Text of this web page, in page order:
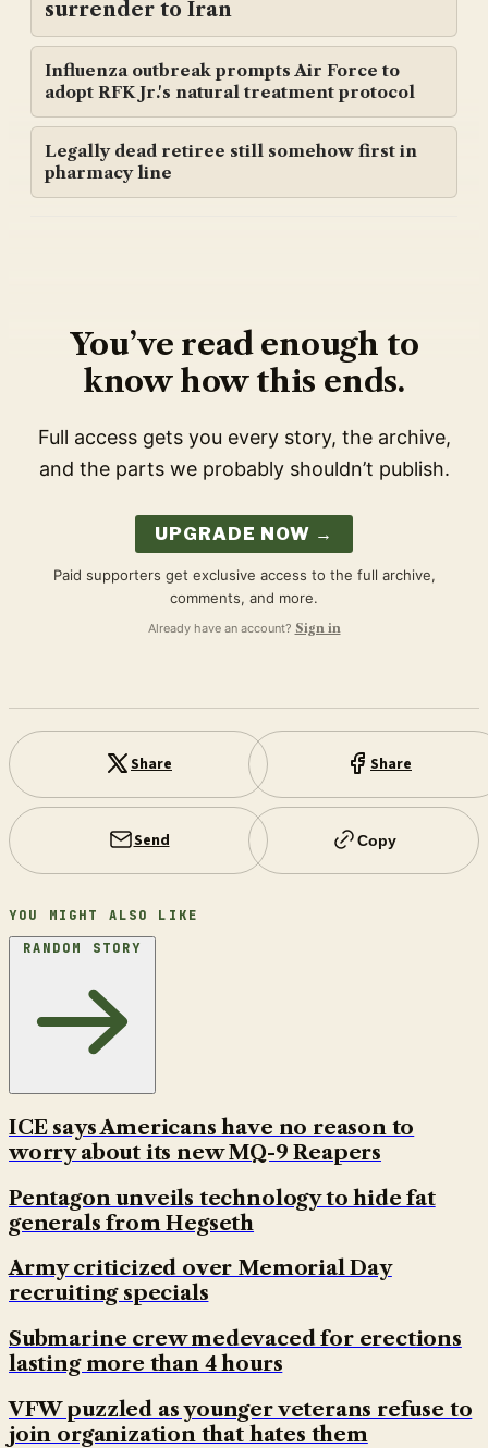
surrender to Iran
Influenza outbreak prompts Air Force to
adopt RFK Jr.'s natural treatment protocol
Legally dead retiree still somehow first in
pharmacy line
You’ve read enough to
know how this ends.
Full access gets you every story, the archive,
and the parts we probably shouldn’t publish.
UPGRADE NOW →
Paid supporters get exclusive access to the full archive,
comments, and more.
Already have an account? Sign in
Share Share
Send Copy
YOU MIGHT ALSO LIKE
RANDOM STORY
ICE says Americans have no reason to
worry about its new MQ-9 Reapers
Pentagon unveils technology to hide fat
generals from Hegseth
Army criticized over Memorial Day
recruiting specials
Submarine crew medevaced for erections
lasting more than 4 hours
VFW puzzled as younger veterans refuse to
join organization that hates them